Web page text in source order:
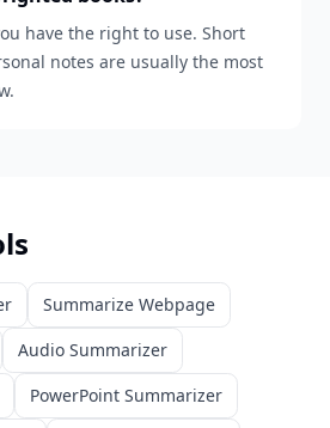
have the right to use. Short
notes are usually the most
Summarize Webpage
Audio Summarizer
PowerPoint Summarizer